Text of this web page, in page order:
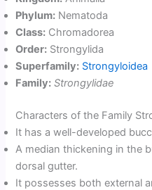
Phylum: Nematoda
Class: Chromadorea
Order: Strongylida
Superfamily: Strongyloidea
Family: Strongylidae
Characters of the Family
It has a well-developed
A median thickening in the
dorsal gutter.
It possesses both external